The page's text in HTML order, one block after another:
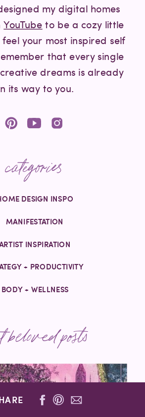
categories
my digital homes
YouTube to be a cozy little
your most inspired self
that every single
dreams is already
its way to you.
BODY + WELLNESS
+ PRODUCTIVITY
INSPIRATION
MANIFESTATION
DESIGN INSPO
beloved posts